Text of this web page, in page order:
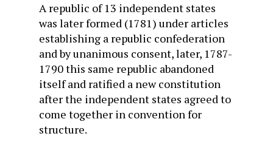
A republic of 13 independent states
was later formed (1781) under articles
establishing a republic confederation
and by unanimous consent, later, 1787-
1790 this same republic abandoned
itself and ratified a new constitution
after the independent states agreed to
come together in convention for
structure.